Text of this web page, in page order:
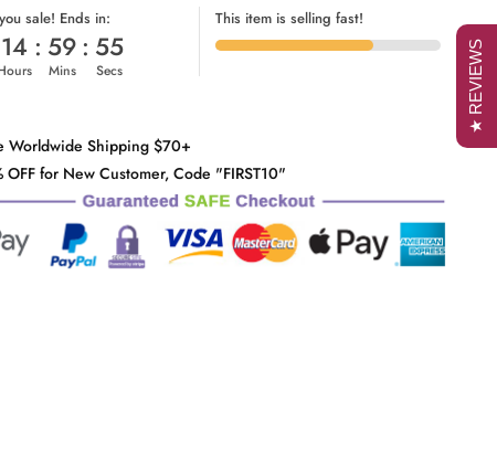
price
was:
$52.00.
price
is:
$41.95.
sale! Ends in:
14 : 59
Mins
: 54
Secs
This item is selling fast!
Worldwide Shipping $70+
OFF for New Customer, Code "FIRST10"
★ REVIEWS